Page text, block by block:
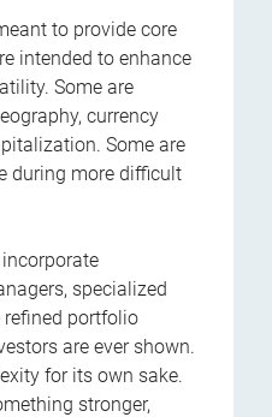
to provide core
intended to enhance
Some are
currency
Some are
during more difficult
specialized
refined portfolio
are ever shown.
for its own sake.
stronger,